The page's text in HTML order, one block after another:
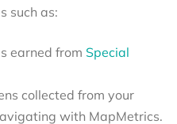
such as:
earned from Special
collected from your
with MapMetrics.